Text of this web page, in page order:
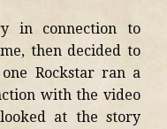
in connection to
then decided to
Rockstar ran a
with the video
at the story